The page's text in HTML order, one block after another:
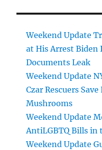
Weekend Update
at His Arrest Biden
Documents Leak
Weekend Update
Czar Rescuers
Mushrooms
Weekend Update
AntiLGBTQ Bills in
Weekend Update